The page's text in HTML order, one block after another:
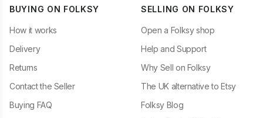
BUYING ON FOLKSY
How it works
Delivery
Returns
Contact the Seller
Buying FAQ
SELLING ON FOLKSY
Open a Folksy shop
Help and Support
Why Sell on Folksy
The UK alternative to Etsy
Folksy Blog